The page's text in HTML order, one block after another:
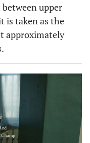
upper
is taken as the
approximately